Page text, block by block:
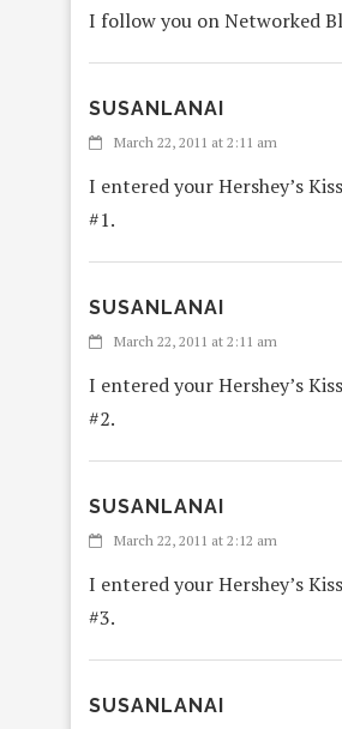
I follow you on Networked
SUSANLANAI
March 22, 2011 at 2:11 am
I entered your Hershey’s
#1.
SUSANLANAI
March 22, 2011 at 2:11 am
I entered your Hershey’s
#2.
SUSANLANAI
March 22, 2011 at 2:12 am
I entered your Hershey’s
#3.
SUSANLANAI